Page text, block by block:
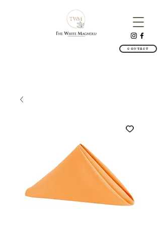
CONTACT